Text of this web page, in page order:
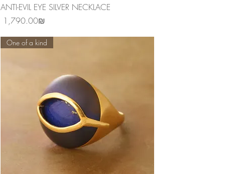
Quick View
ANTI-EVIL EYE SILVER NECKLACE
Price
‏1,790.00 ‏₪
One of a kind